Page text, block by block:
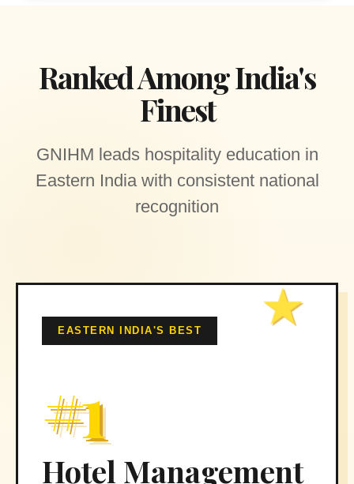
Ranked Among India's
Finest
GNIHM leads hospitality education in
Eastern India with consistent national
recognition
EASTERN INDIA'S BEST
#1
Hotel Management